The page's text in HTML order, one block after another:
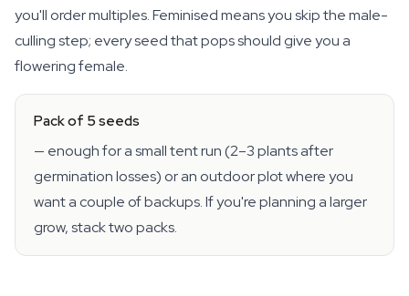
you'll order multiples. Feminised means you skip the male-
culling step; every seed that pops should give you a
flowering female.
Pack of 5 seeds
— enough for a small tent run (2–3 plants after
germination losses) or an outdoor plot where you
want a couple of backups. If you're planning a larger
grow, stack two packs.